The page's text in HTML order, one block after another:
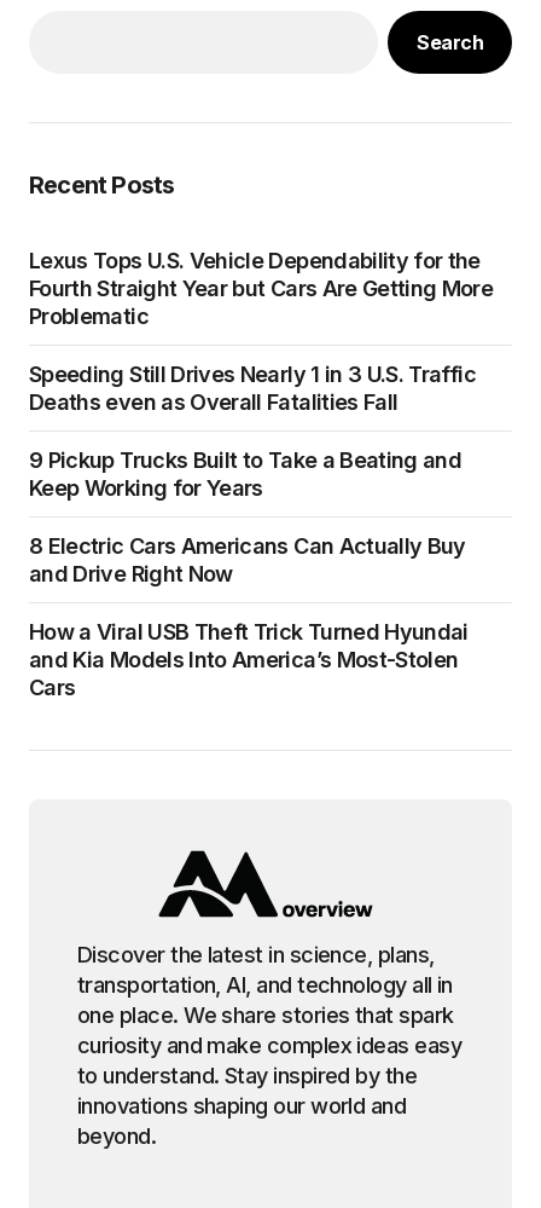
Search
Recent Posts
Lexus Tops U.S. Vehicle Dependability for the
Fourth Straight Year but Cars Are Getting More
Problematic
Speeding Still Drives Nearly 1 in 3 U.S. Traffic
Deaths even as Overall Fatalities Fall
9 Pickup Trucks Built to Take a Beating and
Keep Working for Years
8 Electric Cars Americans Can Actually Buy
and Drive Right Now
How a Viral USB Theft Trick Turned Hyundai
and Kia Models Into America’s Most-Stolen
Cars
Discover the latest in science, plans,
transportation, AI, and technology all in
one place. We share stories that spark
curiosity and make complex ideas easy
to understand. Stay inspired by the
innovations shaping our world and
beyond.